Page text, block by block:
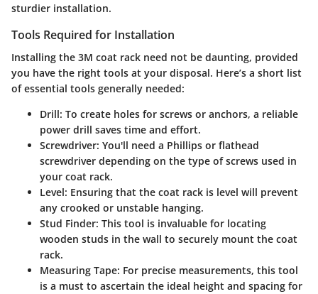
sturdier installation.
Tools Required for Installation
Installing the 3M coat rack need not be daunting, provided
you have the right tools at your disposal. Here’s a short list
of essential tools generally needed:
Drill: To create holes for screws or anchors, a reliable
power drill saves time and effort.
Screwdriver: You'll need a Phillips or flathead
screwdriver depending on the type of screws used in
your coat rack.
Level: Ensuring that the coat rack is level will prevent
any crooked or unstable hanging.
Stud Finder: This tool is invaluable for locating
wooden studs in the wall to securely mount the coat
rack.
Measuring Tape: For precise measurements, this tool
is a must to ascertain the ideal height and spacing for